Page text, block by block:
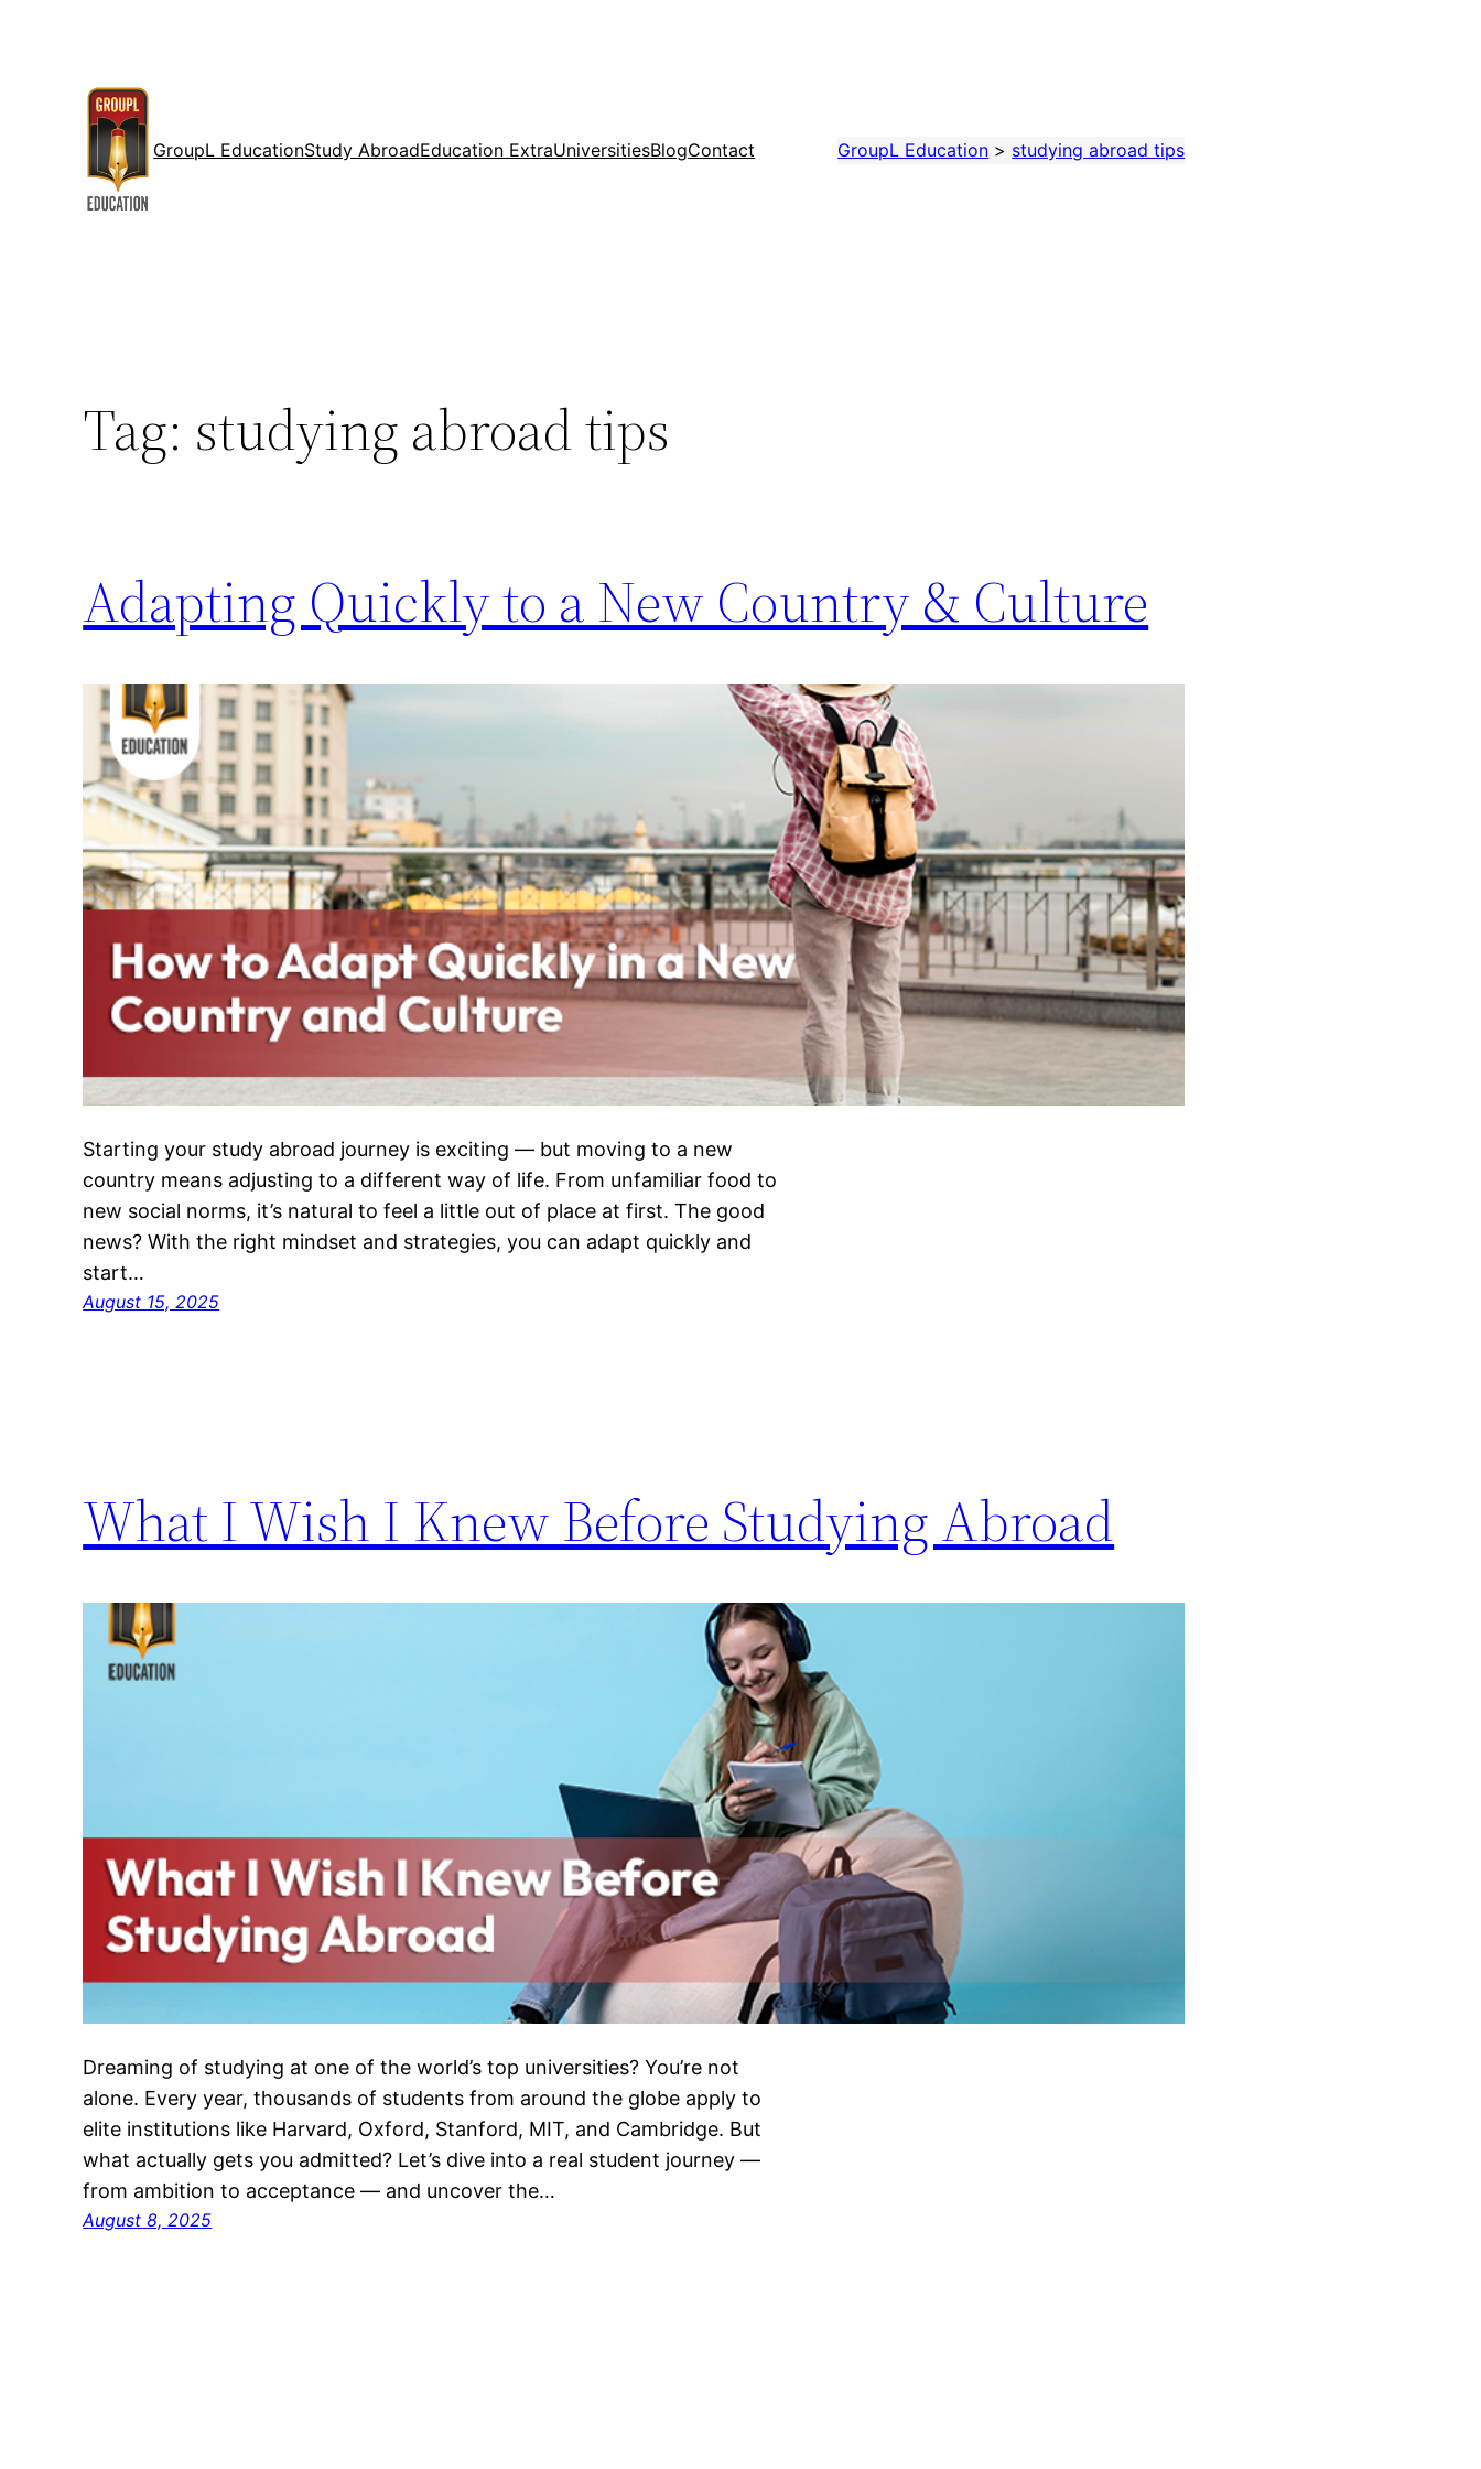
GroupL EducationStudy AbroadEducation ExtraUniversitiesBlogContact GroupL Education > studying abroad tips
Tag: studying abroad tips
Adapting Quickly to a New Country & Culture
Starting your study abroad journey is exciting — but moving to a new
country means adjusting to a different way of life. From unfamiliar food to
new social norms, it’s natural to feel a little out of place at first. The good
news? With the right mindset and strategies, you can adapt quickly and
start…
August 15, 2025
What I Wish I Knew Before Studying Abroad
Dreaming of studying at one of the world’s top universities? You’re not
alone. Every year, thousands of students from around the globe apply to
elite institutions like Harvard, Oxford, Stanford, MIT, and Cambridge. But
what actually gets you admitted? Let’s dive into a real student journey —
from ambition to acceptance — and uncover the…
August 8, 2025